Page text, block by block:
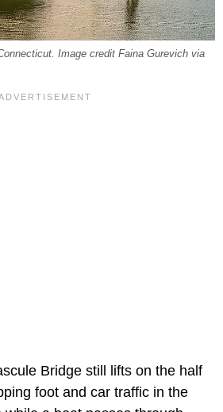
Image credit Faina Gurevich via
Bridge still lifts on the half
foot and car traffic in the